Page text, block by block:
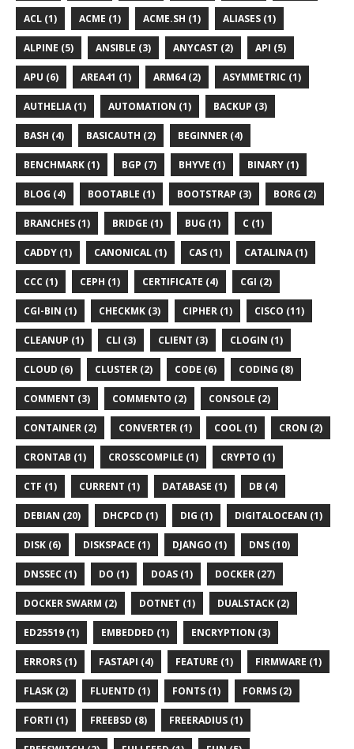
ACL (1) ACME (1) ACME.SH (1) ALIASES (1)
ALPINE (5) ANSIBLE (3) ANYCAST (2) API (5)
APU (6) AREA41 (1) ARM64 (2) ASYMMETRIC (1)
AUTHELIA (1) AUTOMATION (1) BACKUP (3)
BASH (4) BASICAUTH (2) BEGINNER (4)
BENCHMARK (1) BGP (7) BHYVE (1) BINARY (1)
BLOG (4) BOOTABLE (1) BOOTSTRAP (3) BORG (2)
BRANCHES (1) BRIDGE (1) BUG (1) C (1)
CADDY (1) CANONICAL (1) CAS (1) CATALINA (1)
CCC (1) CEPH (1) CERTIFICATE (4) CGI (2)
CGI-BIN (1) CHECKMK (3) CIPHER (1) CISCO (11)
CLEANUP (1) CLI (3) CLIENT (3) CLOGIN (1)
CLOUD (6) CLUSTER (2) CODE (6) CODING (8)
COMMENT (3) COMMENTO (2) CONSOLE (2)
CONTAINER (2) CONVERTER (1) COOL (1) CRON (2)
CRONTAB (1) CROSSCOMPILE (1) CRYPTO (1)
CTF (1) CURRENT (1) DATABASE (1) DB (4)
DEBIAN (20) DHCPCD (1) DIG (1) DIGITALOCEAN (1)
DISK (6) DISKSPACE (1) DJANGO (1) DNS (10)
DNSSEC (1) DO (1) DOAS (1) DOCKER (27)
DOCKER SWARM (2) DOTNET (1) DUALSTACK (2)
ED25519 (1) EMBEDDED (1) ENCRYPTION (3)
ERRORS (1) FASTAPI (4) FEATURE (1) FIRMWARE (1)
FLASK (2) FLUENTD (1) FONTS (1) FORMS (2)
FORTI (1) FREEBSD (8) FREERADIUS (1)